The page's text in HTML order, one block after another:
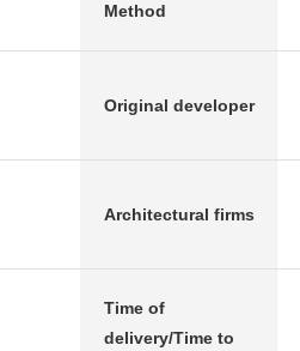
Method
Original developer
Architectural firms
Time of
delivery/Time to